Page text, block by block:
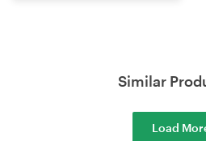
Similar
Load